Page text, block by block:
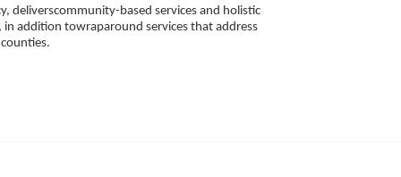
deliverscommunity-based services and holistic
addition towraparound services that address